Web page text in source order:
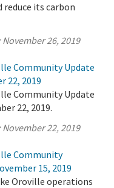
reduce its carbon
November 26, 2019
Community Update
22, 2019
Community Update
22, 2019.
November 22, 2019
Community
15, 2019
Oroville operations